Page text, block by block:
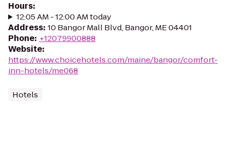
Hours:
12:05 AM - 12:00 AM today
Address: 10 Bangor Mall Blvd, Bangor, ME 04401
Phone: +12079900888
Website:
https://www.choicehotels.com/maine/bangor/comfort-
inn-hotels/me068
Hotels